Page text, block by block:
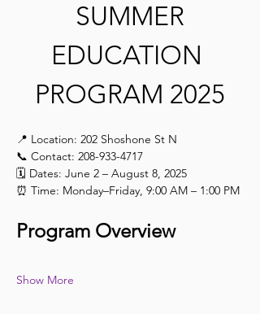
SUMMER
EDUCATION
PROGRAM 2025
📍 Location: 202 Shoshone St N
📞 Contact: 208-933-4717
🗓️ Dates: June 2 – August 8, 2025
⏰ Time: Monday–Friday, 9:00 AM – 1:00 PM
Program Overview
Show More